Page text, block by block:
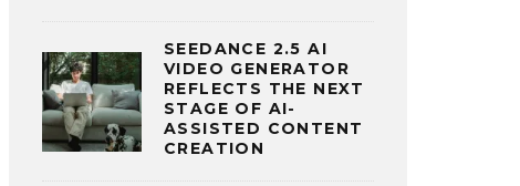
SEEDANCE 2.5 AI
VIDEO GENERATOR
REFLECTS THE NEXT
STAGE OF AI-
ASSISTED CONTENT
CREATION